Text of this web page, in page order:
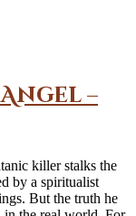
–
killer stalks the
by a spiritualist
But the truth he